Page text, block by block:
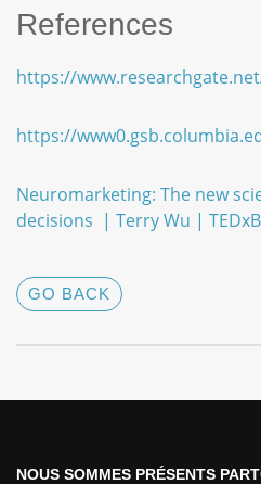
References
https://
https://
Neuromarketing: The new
decisions | Terry Wu |
GO BACK
NOUS SOMMES PRÉSENTS